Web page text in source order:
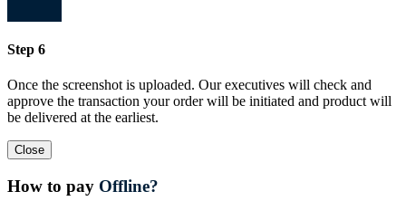
Step 6
Once the screenshot is uploaded. Our executives will check and
approve the transaction your order will be initiated and product will
be delivered at the earliest.
Close
How to pay Offline?